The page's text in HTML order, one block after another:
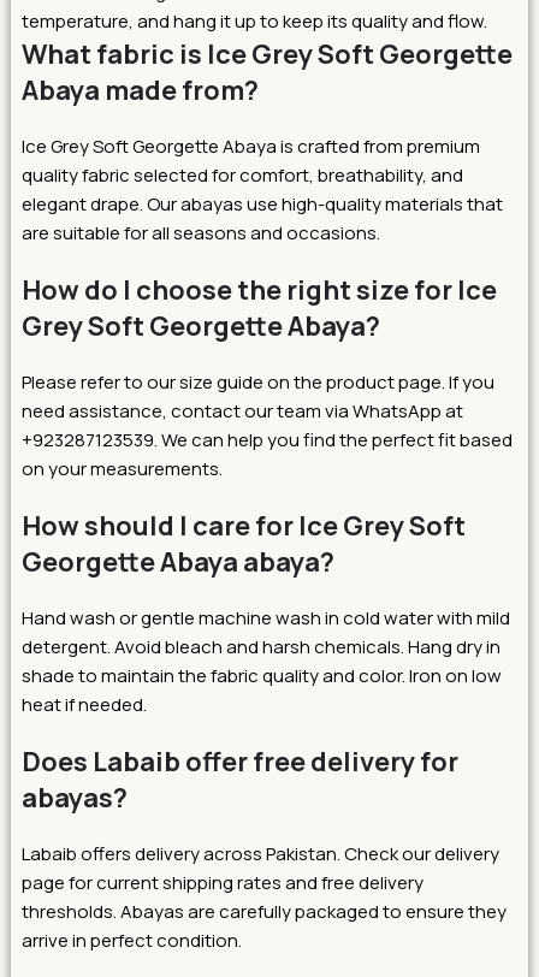
temperature, and hang it up to keep its quality and flow.
What fabric is Ice Grey Soft Georgette
Abaya made from?
Ice Grey Soft Georgette Abaya is crafted from premium
quality fabric selected for comfort, breathability, and
elegant drape. Our abayas use high-quality materials that
are suitable for all seasons and occasions.
How do I choose the right size for Ice
Grey Soft Georgette Abaya?
Please refer to our size guide on the product page. If you
need assistance, contact our team via WhatsApp at
+923287123539. We can help you find the perfect fit based
on your measurements.
How should I care for Ice Grey Soft
Georgette Abaya abaya?
Hand wash or gentle machine wash in cold water with mild
detergent. Avoid bleach and harsh chemicals. Hang dry in
shade to maintain the fabric quality and color. Iron on low
heat if needed.
Does Labaib offer free delivery for
abayas?
Labaib offers delivery across Pakistan. Check our delivery
page for current shipping rates and free delivery
thresholds. Abayas are carefully packaged to ensure they
arrive in perfect condition.